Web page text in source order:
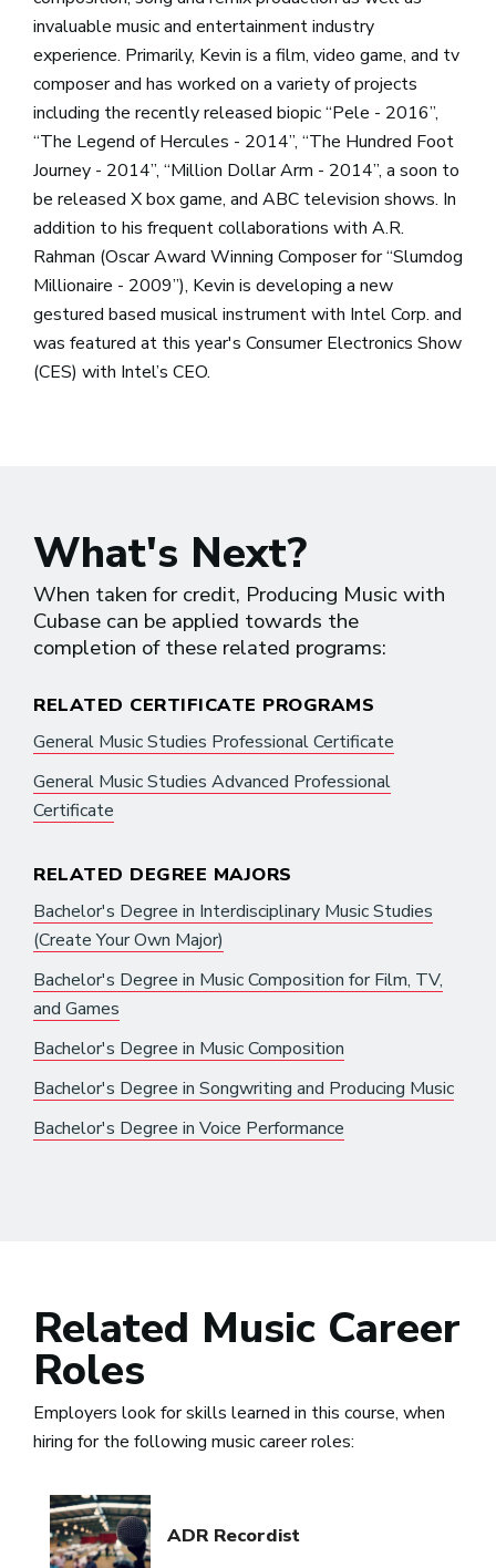
invaluable music and entertainment industry
experience. Primarily, Kevin is a film, video game, and tv
composer and has worked on a variety of projects
including the recently released biopic “Pele - 2016”,
“The Legend of Hercules - 2014”, “The Hundred Foot
Journey - 2014”, “Million Dollar Arm - 2014”, a soon to
be released X box game, and ABC television shows. In
addition to his frequent collaborations with A.R.
Rahman (Oscar Award Winning Composer for “Slumdog
Millionaire - 2009”), Kevin is developing a new
gestured based musical instrument with Intel Corp. and
was featured at this year's Consumer Electronics Show
(CES) with Intel’s CEO.
What's Next?
When taken for credit, Producing Music with
Cubase can be applied towards the
completion of these related programs:
RELATED CERTIFICATE PROGRAMS
General Music Studies Professional Certificate
General Music Studies Advanced Professional
Certificate
RELATED DEGREE MAJORS
Bachelor's Degree in Interdisciplinary Music Studies
(Create Your Own Major)
Bachelor's Degree in Music Composition for Film, TV,
and Games
Bachelor's Degree in Music Composition
Bachelor's Degree in Songwriting and Producing Music
Bachelor's Degree in Voice Performance
Related Music Career
Roles
Employers look for skills learned in this course, when
hiring for the following music career roles:
ADR Recordist